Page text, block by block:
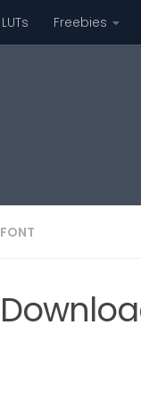
LUTs Freebies
FONT